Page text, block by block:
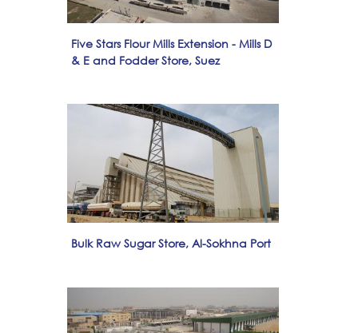
Five Stars Flour Mills Extension - Mills D
& E and Fodder Store, Suez
Bulk Raw Sugar Store, Al-Sokhna Port